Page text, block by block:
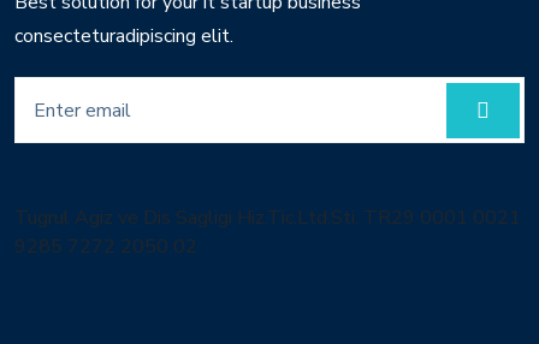
consecteturadipiscing elit.
Tugrul Agiz ve Dis Sagligi Hiz.Tic.Ltd.Sti. TR29 0001 0021
9285 7272 2050 02